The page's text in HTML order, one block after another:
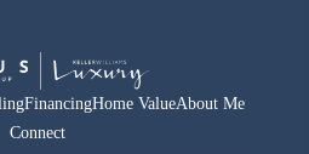
FinancingHome ValueAbout Me
Connect